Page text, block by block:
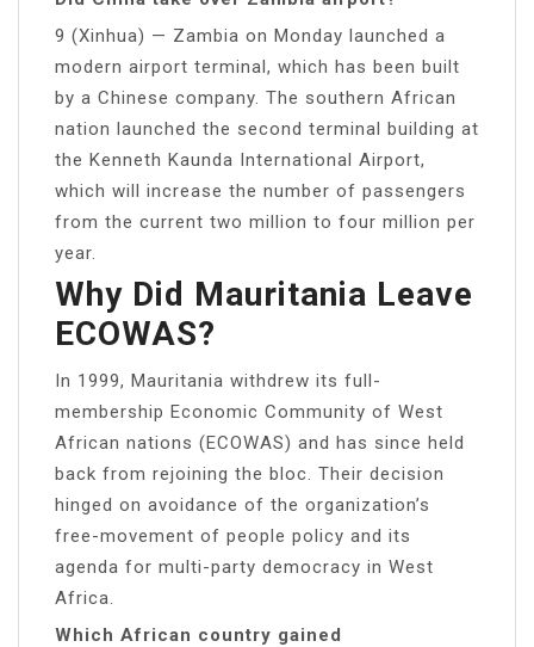
9 (Xinhua) — Zambia on Monday launched a
modern airport terminal, which has been built
by a Chinese company. The southern African
nation launched the second terminal building at
the Kenneth Kaunda International Airport,
which will increase the number of passengers
from the current two million to four million per
year.
Why Did Mauritania Leave
ECOWAS?
In 1999, Mauritania withdrew its full-
membership Economic Community of West
African nations (ECOWAS) and has since held
back from rejoining the bloc. Their decision
hinged on avoidance of the organization’s
free-movement of people policy and its
agenda for multi-party democracy in West
Africa.
Which African country gained